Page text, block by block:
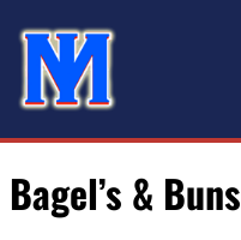
Bagel’s & Buns